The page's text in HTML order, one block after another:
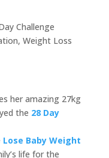
Challenge
, Weight Loss
her amazing 27kg
the 28 Day
Lose Baby Weight
life for the